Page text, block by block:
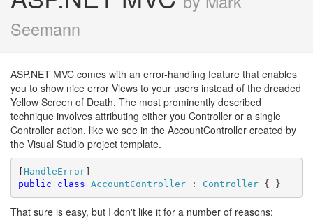
Seemann
ASP.NET MVC comes with an error-handling feature that enables
you to show nice error Views to your users instead of the dreaded
Yellow Screen of Death. The most prominently described
technique involves attributing either you Controller or a single
Controller action, like we see in the AccountController created by
the Visual Studio project template.
[HandleError
public
class AccountController : Controller { }
That sure is easy, but I don't like it for a number of reasons: